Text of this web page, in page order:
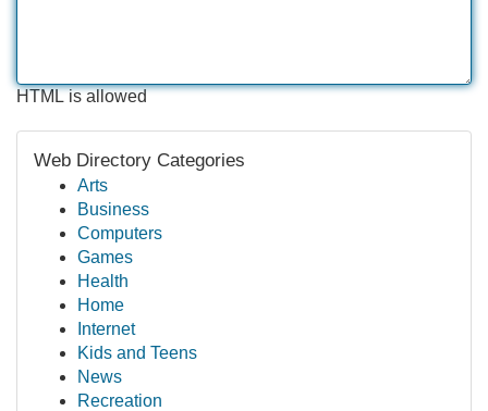
HTML is allowed
Web Directory Categories
Arts
Business
Computers
Games
Health
Home
Internet
Kids and Teens
News
Recreation